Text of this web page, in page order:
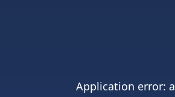
Application error: a